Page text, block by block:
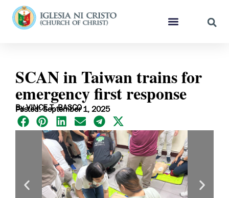
SCAN in Taiwan trains for
emergency first response
By VINCE T. BASCO
Posted: September 1, 2025